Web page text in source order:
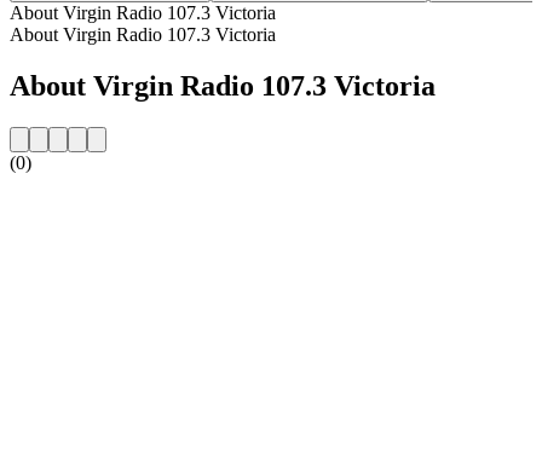
About Virgin Radio 107.3 Victoria
About Virgin Radio 107.3 Victoria
About Virgin Radio 107.3 Victoria
(0)